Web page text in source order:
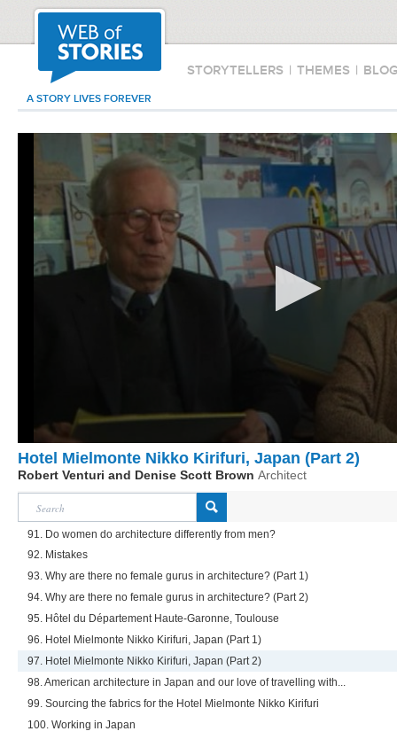
STORYTELLERS | THEMES |
A STORY LIVES FOREVER
Hotel Mielmonte Nikko Kirifuri, Japan (Part 2)
Robert Venturi and Denise Scott Brown Architect
91. Do women do architecture differently from men?
92. Mistakes
93. Why are there no female gurus in architecture? (Part 1)
94. Why are there no female gurus in architecture? (Part 2)
95. Hôtel du Département Haute-Garonne, Toulouse
96. Hotel Mielmonte Nikko Kirifuri, Japan (Part 1)
97. Hotel Mielmonte Nikko Kirifuri, Japan (Part 2)
98. American architecture in Japan and our love of travelling with...
99. Sourcing the fabrics for the Hotel Mielmonte Nikko Kirifuri
100. Working in Japan